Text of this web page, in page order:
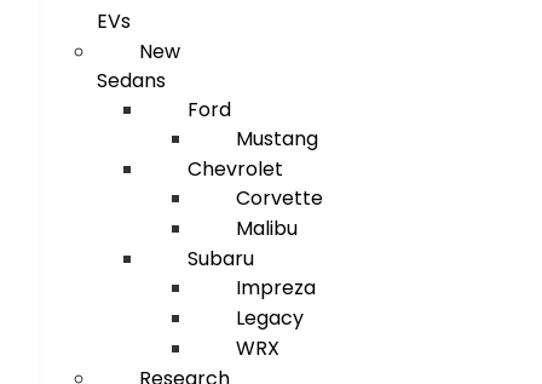
EVs
New
Sedans
Ford
Mustang
Chevrolet
Corvette
Malibu
Subaru
Impreza
Legacy
WRX